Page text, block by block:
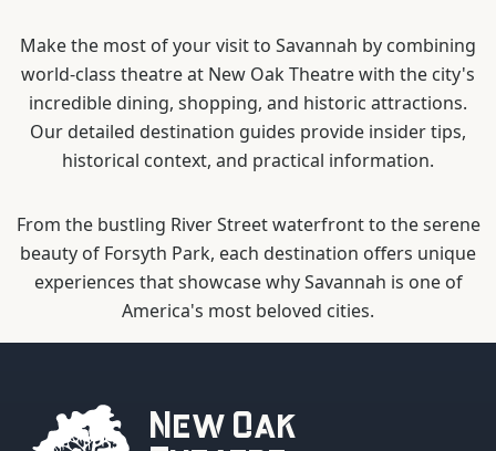
Make the most of your visit to Savannah by combining
world-class theatre at New Oak Theatre with the city's
incredible dining, shopping, and historic attractions.
Our detailed destination guides provide insider tips,
historical context, and practical information.
From the bustling River Street waterfront to the serene
beauty of Forsyth Park, each destination offers unique
experiences that showcase why Savannah is one of
America's most beloved cities.
New Oak